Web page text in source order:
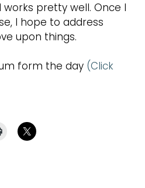
pretty well. Once I
I hope to address
upon things.
form the day (Click